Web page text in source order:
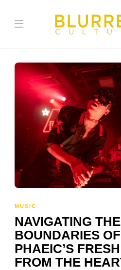
MUSIC
NAVIGATING THE
BOUNDARIES
PHAEIC’S
FROM THE